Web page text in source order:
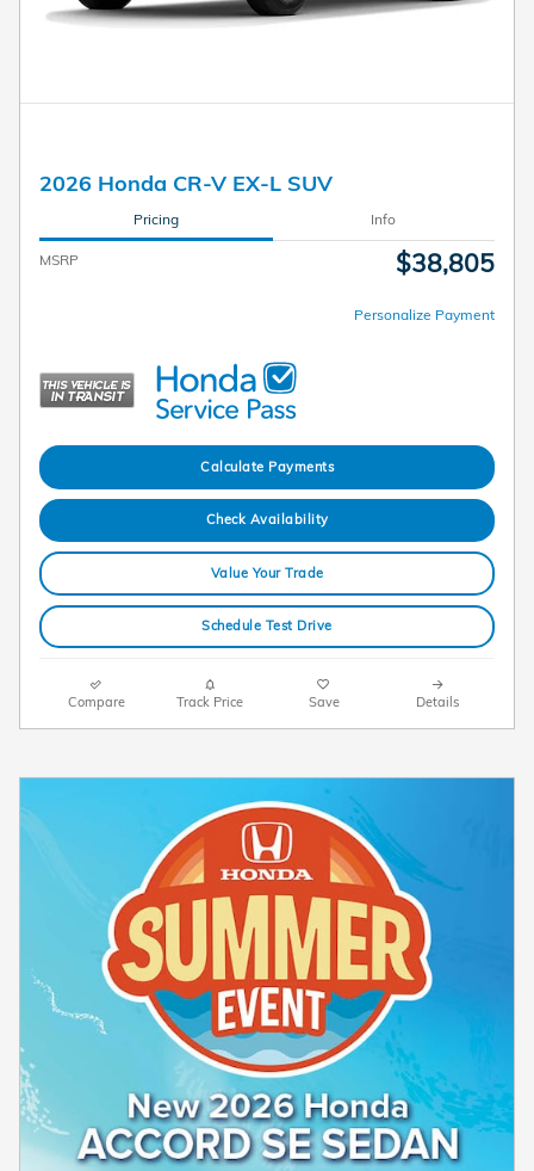
2026 Honda CR-V EX-L SUV
Pricing Info
MSRP $38,805
Personalize Payment
Calculate Payments
Check Availability
Value Your Trade
Schedule Test Drive
Compare Track Price Save Details